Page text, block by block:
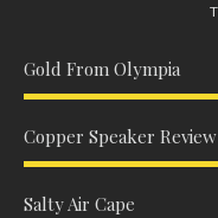
Gold From Olympia
Copper Speaker Review
Salty Air Cape